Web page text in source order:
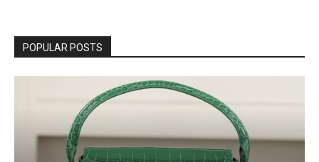
POPULAR POSTS